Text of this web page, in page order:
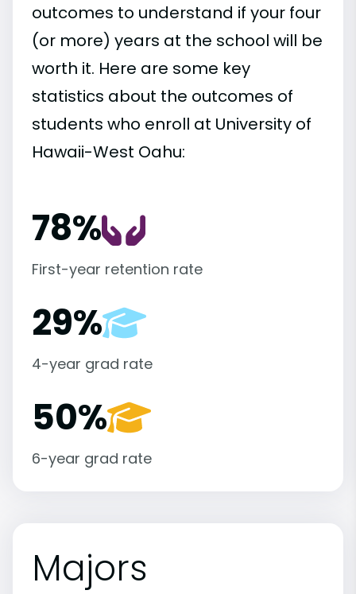
outcomes to understand if your four
(or more) years at the school will be
worth it. Here are some key
statistics about the outcomes of
students who enroll at University of
Hawaii-West Oahu:
78%
First-year retention rate
29%
4-year grad rate
50%
6-year grad rate
Majors